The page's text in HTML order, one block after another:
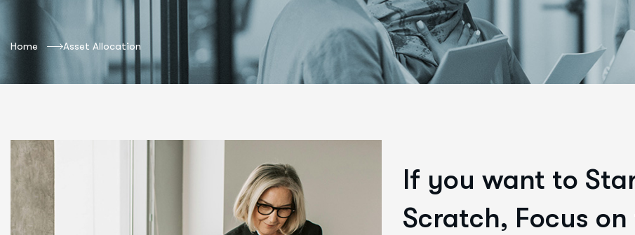
Home Asset Allocation
If you want to
Scratch, Focus